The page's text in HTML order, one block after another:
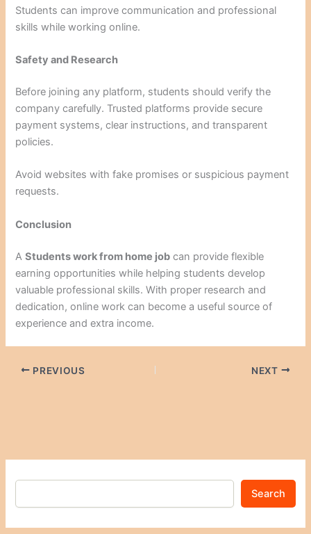
Students can improve communication and professional
skills while working online.
Safety and Research
Before joining any platform, students should verify the
company carefully. Trusted platforms provide secure
payment systems, clear instructions, and transparent
policies.
Avoid websites with fake promises or suspicious payment
requests.
Conclusion
AStudents work from home job can provide flexible
earning opportunities while helping students develop
valuable professional skills. With proper research and
dedication, online work can become a useful source of
experience and extra income.
PREVIOUS NEXT
Search